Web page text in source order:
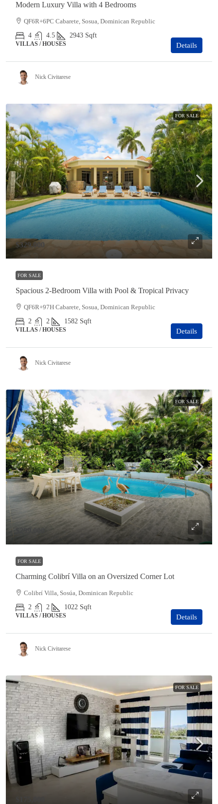
Modern Luxury Villa with 4 Bedrooms
QF6R+6PC Cabarete, Sosua, Dominican Republic
4
4.5 2943 Sqft
VILLAS / HOUSES Details
Nick Civitarese
FOR SALE
$329,000
FOR SALE
Spacious 2-Bedroom Villa with Pool & Tropical Privacy
QF6R+97H Cabarete, Sosua, Dominican Republic
2
2 1582 Sqft
VILLAS / HOUSES Details
Nick Civitarese
FOR SALE
$299,000
FOR SALE
Charming Colibrí Villa on an Oversized Corner Lot
Colibrí Villa, Sosúa, Dominican Republic
2
2 1022 Sqft
VILLAS / HOUSES Details
Nick Civitarese
FOR SALE